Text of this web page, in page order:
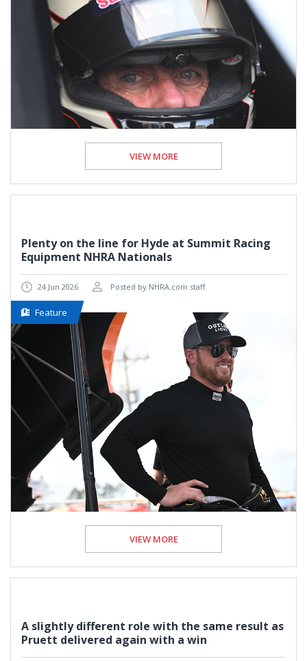
VIEW MORE
Plenty on the line for Hyde at Summit Racing
Equipment NHRA Nationals
24 Jun 2026 Posted by NHRA.com staff
Feature
VIEW MORE
A slightly different role with the same result as
Pruett delivered again with a win